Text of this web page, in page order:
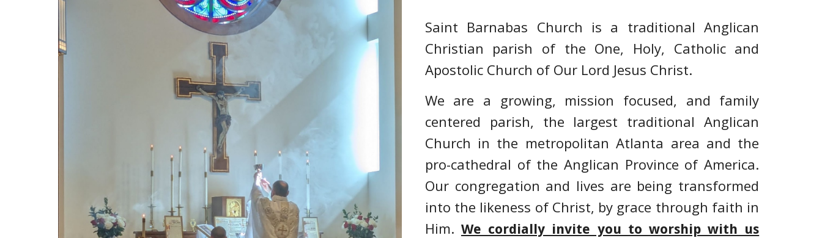
Saint Barnabas Church is a traditional Anglican
Christian parish of the One, Holy, Catholic and
Apostolic Church of Our Lord Jesus Christ.
We are a growing, mission focused, and family
centered parish, the largest traditional Anglican
Church in the metropolitan Atlanta area and the
pro-cathedral of the Anglican Province of America.
Our congregation and lives are being transformed
into the likeness of Christ, by grace through faith in
Him. We cordially invite you to worship with us